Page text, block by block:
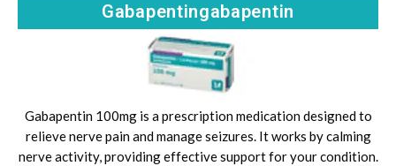
Gabapentingabapentin
Gabapentin 100mg is a prescription medication designed to
relieve nerve pain and manage seizures. It works by calming
nerve activity, providing effective support for your condition.